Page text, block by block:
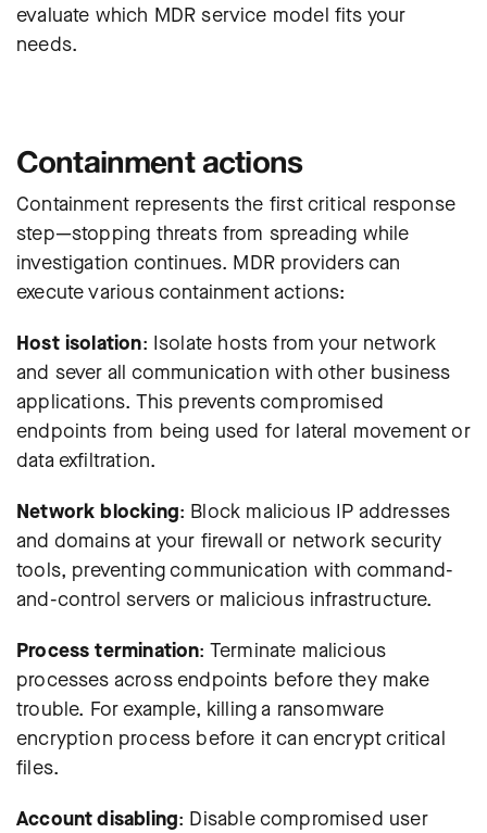
evaluate which MDR service model fits your
needs.
Containment actions
Containment represents the first critical response
step—stopping threats from spreading while
investigation continues. MDR providers can
execute various containment actions:
Host isolation: Isolate hosts from your network
and sever all communication with other business
applications. This prevents compromised
endpoints from being used for lateral movement or
data exfiltration.
Network blocking: Block malicious IP addresses
and domains at your firewall or network security
tools, preventing communication with command-
and-control servers or malicious infrastructure.
Process termination: Terminate malicious
processes across endpoints before they make
trouble. For example, killing a ransomware
encryption process before it can encrypt critical
files.
Account disabling: Disable compromised user